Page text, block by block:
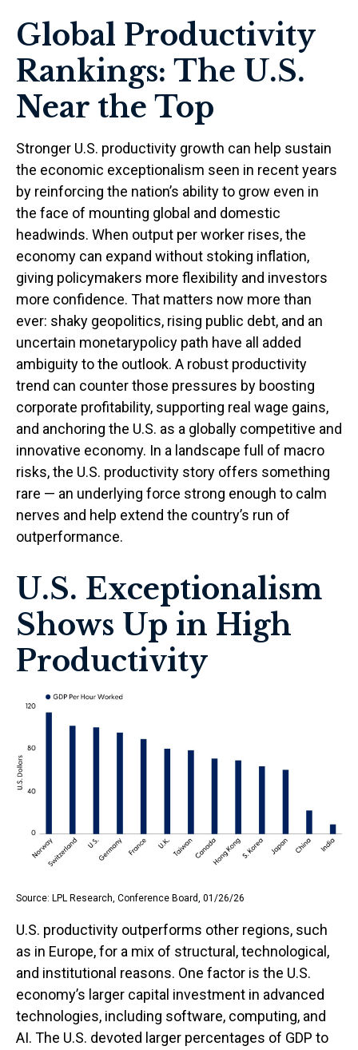
Global Productivity
Rankings: The U.S.
Near the Top
Stronger U.S. productivity growth can help sustain
the economic exceptionalism seen in recent years
by reinforcing the nation’s ability to grow even in
the face of mounting global and domestic
headwinds. When output per worker rises, the
economy can expand without stoking inflation,
giving policymakers more flexibility and investors
more confidence. That matters now more than
ever: shaky geopolitics, rising public debt, and an
uncertain monetarypolicy path have all added
ambiguity to the outlook. A robust productivity
trend can counter those pressures by boosting
corporate profitability, supporting real wage gains,
and anchoring the U.S. as a globally competitive and
innovative economy. In a landscape full of macro
risks, the U.S. productivity story offers something
rare — an underlying force strong enough to calm
nerves and help extend the country’s run of
outperformance.
U.S. Exceptionalism
Shows Up in High
Productivity
Source: LPL Research, Conference Board, 01/26/26
U.S. productivity outperforms other regions, such
as in Europe, for a mix of structural, technological,
and institutional reasons. One factor is the U.S.
economy’s larger capital investment in advanced
technologies, including software, computing, and
AI. The U.S. devoted larger percentages of GDP to